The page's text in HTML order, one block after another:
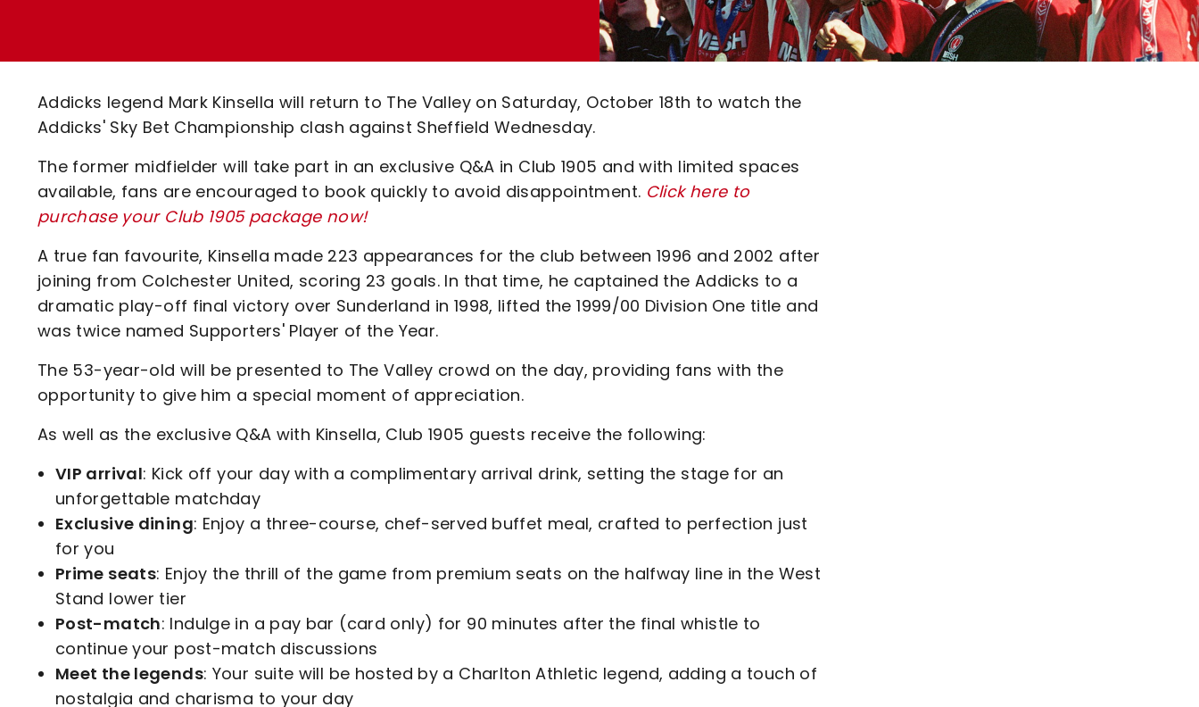
Code Of Conduct
Addicks legend Mark Kinsella will return to The Valley on Saturday, October 18th to watch the
Addicks' Sky Bet Championship clash against Sheffield Wednesday.
The former midfielder will take part in an exclusive Q&A in Club 1905 and with limited spaces
available, fans are encouraged to book quickly to avoid disappointment. Click here to
purchase your Club 1905 package now!
A true fan favourite, Kinsella made 223 appearances for the club between 1996 and 2002 after
joining from Colchester United, scoring 23 goals. In that time, he captained the Addicks to a
dramatic play-off final victory over Sunderland in 1998, lifted the 1999/00 Division One title and
was twice named Supporters' Player of the Year.
The 53-year-old will be presented to The Valley crowd on the day, providing fans with the
opportunity to give him a special moment of appreciation.
As well as the exclusive Q&A with Kinsella, Club 1905 guests receive the following:
VIP arrival: Kick off your day with a complimentary arrival drink, setting the stage for an
unforgettable matchday
Exclusive dining: Enjoy a three-course, chef-served buffet meal, crafted to perfection just
for you
Prime seats: Enjoy the thrill of the game from premium seats on the halfway line in the West
Stand lower tier
Post-match: Indulge in a pay bar (card only) for 90 minutes after the final whistle to
continue your post-match discussions
Meet the legends: Your suite will be hosted by a Charlton Athletic legend, adding a touch of
nostalgia and charisma to your day